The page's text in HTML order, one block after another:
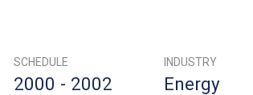
SCHEDULE
2000 - 2002
INDUSTRY
Energy